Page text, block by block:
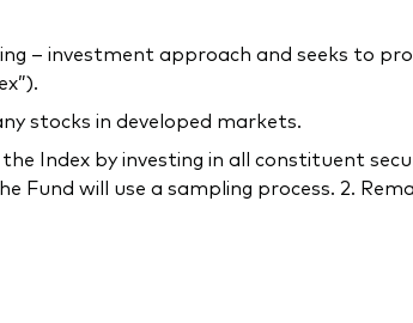
– investment approach and seeks to
stocks in developed markets.
Index by investing in all constituent
will use a sampling process. 2.